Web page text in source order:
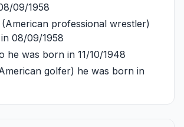
09/1958
(American professional wrestler)
08/09/1958
he was born in 11/10/1948
golfer) he was born in